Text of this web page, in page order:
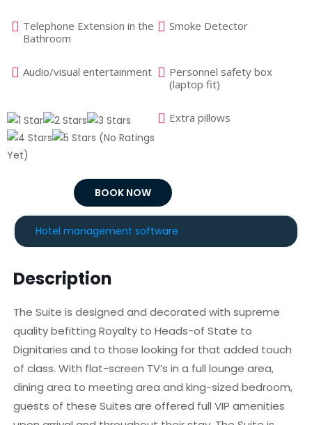
BOOK NOW
Smoke Detector
Telephone Extension in the
Bathroom
Personnel safety box
(laptop fit)
Audio/visual entertainment
Extra pillows
(No Ratings
Yet)
Hotel management software
Description
The Suite is designed and decorated with supreme
quality befitting Royalty to Heads-of State to
Dignitaries and to those looking for that added touch
of class. With flat-screen TV’s in a full lounge area,
dining area to meeting area and king-sized bedroom,
guests of these Suites are offered full VIP amenities